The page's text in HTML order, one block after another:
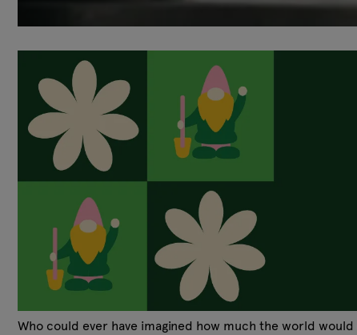
Who could ever have imagined how much the world